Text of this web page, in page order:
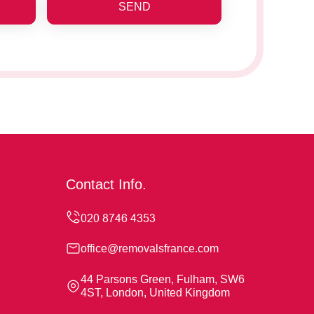
SEND
Contact Info.
office@removalsfrance.com
44 Parsons Green, Fulham, SW6
4ST, London, United Kingdom